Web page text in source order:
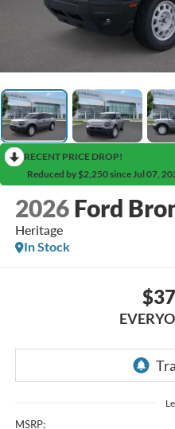
RECENT PRICE DROP!
Reduced by $2,250 since Jul 07,
2026 Ford
Heritage
In Stock
MSRP: